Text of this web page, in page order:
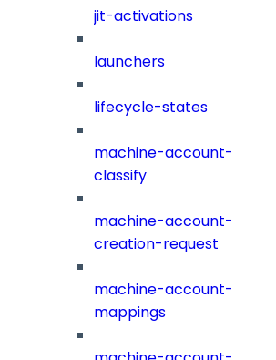
jit-activations
launchers
lifecycle-states
machine-account-
classify
machine-account-
creation-request
machine-account-
mappings